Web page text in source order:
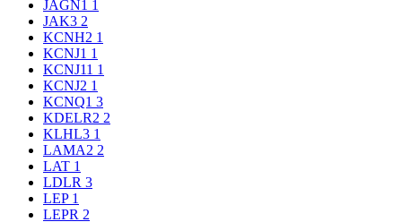
JAGN1 1
JAK3 2
KCNH2 1
KCNJ1 1
KCNJ11 1
KCNJ2 1
KCNQ1 3
KDELR2 2
KLHL3 1
LAMA2 2
LAT 1
LDLR 3
LEP 1
LEPR 2